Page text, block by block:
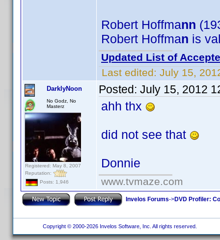
Robert Hoffmann
Robert Hoffman is
Updated List of
Last edited: July 15,
DarklyNoon
No Godz, No
Masterz
Registered: May 8, 2007
Reputation:
Posts: 1,946
Posted: July 15, 2012
ahh thx
did not see that
Donnie
www.tvmaze.com
Invelos Forums->DVD Profiler:
Copyright © 2000-2026 Invelos Software, Inc. All rights reserved.